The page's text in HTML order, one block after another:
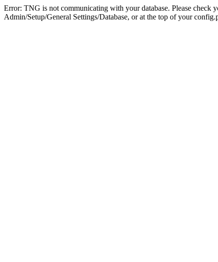
Error: TNG is not communicating with your database. Please check
Admin/Setup/General Settings/Database, or at the top of your